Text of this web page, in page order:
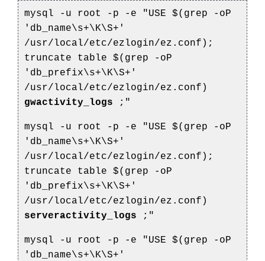
mysql -u root -p -e "USE $(grep -oP
'db_name\s+\K\S+'
/usr/local/etc/ezlogin/ez.conf);
truncate table $(grep -oP
'db_prefix\s+\K\S+'
/usr/local/etc/ezlogin/ez.conf)
gwactivity_logs
;"
mysql -u root -p -e "USE $(grep -oP
'db_name\s+\K\S+'
/usr/local/etc/ezlogin/ez.conf);
truncate table $(grep -oP
'db_prefix\s+\K\S+'
/usr/local/etc/ezlogin/ez.conf)
serveractivity_logs
;"
mysql -u root -p -e "USE $(grep -oP
'db_name\s+\K\S+'